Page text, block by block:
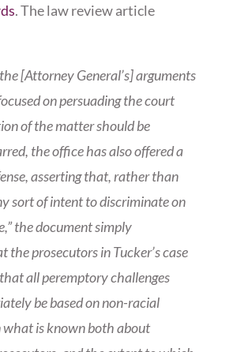
. The law review article
[Attorney General’s] arguments
on persuading the court
of the matter should be
the office has also offered a
asserting that, rather than
sort of intent to discriminate on
the document simply
the prosecutors in Tucker’s case
all peremptory challenges
be based on non-racial
what is known both about